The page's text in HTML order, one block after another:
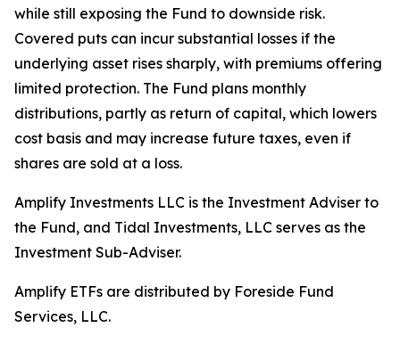
while still exposing the Fund to downside risk.
Covered puts can incur substantial losses if the
underlying asset rises sharply, with premiums offering
limited protection. The Fund plans monthly
distributions, partly as return of capital, which lowers
cost basis and may increase future taxes, even if
shares are sold at a loss.
Amplify Investments LLC is the Investment Adviser to
the Fund, and Tidal Investments, LLC serves as the
Investment Sub-Adviser.
Amplify ETFs are distributed by Foreside Fund
Services, LLC.